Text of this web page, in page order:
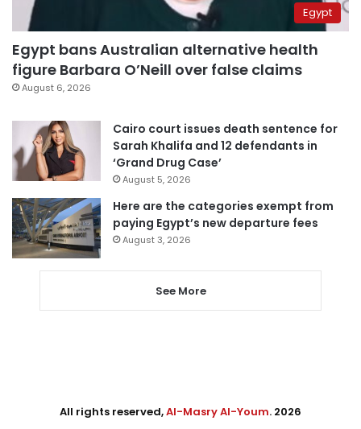
Egypt
Egypt bans Australian alternative health
figure Barbara O’Neill over false claims
August 6, 2026
Cairo court issues death sentence for
Sarah Khalifa and 12 defendants in
‘Grand Drug Case’
August 5, 2026
Here are the categories exempt from
paying Egypt’s new departure fees
August 3, 2026
See More
All rights reserved,Al-Masry Al-Youm. 2026